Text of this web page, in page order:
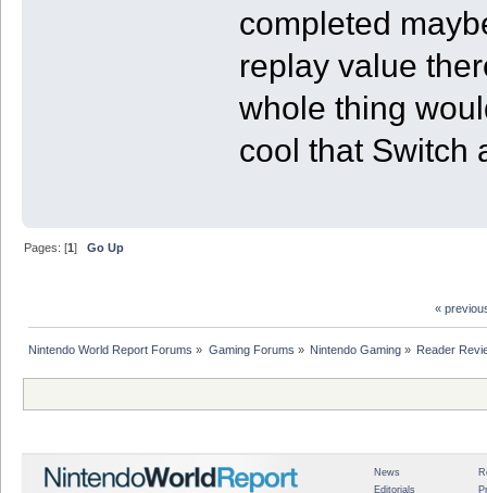
completed
replay value
whole thing
cool that Switch
Pages: [1]Go Up
«
Nintendo World Report Forums » Gaming Forums » Nintendo Gaming» Reader
News
Editorials